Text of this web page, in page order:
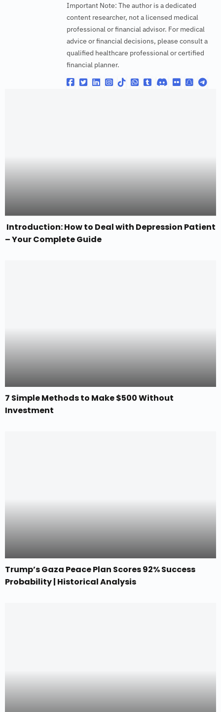
Important Note: The author is a dedicated
content researcher, not a licensed medical
professional or financial advisor. For medical
advice or financial decisions, please consult a
qualified healthcare professional or certified
financial planner.
Introduction: How to Deal with Depression Patient
– Your Complete Guide
7 Simple Methods to Make $500 Without
Investment
Trump’s Gaza Peace Plan Scores 92% Success
Probability | Historical Analysis